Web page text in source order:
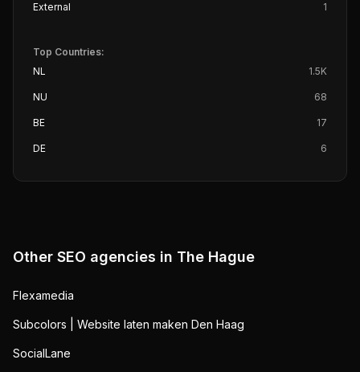
External 1
Top Countries:
NL
1.5K
NU 68
BE 17
DE 6
Other SEO agencies in The Hague
Flexamedia
Subcolors | Website laten maken Den Haag
SocialLane